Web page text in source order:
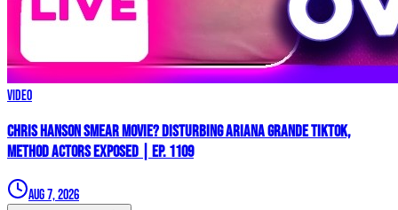
Video
Chris Hanson Smear Movie? DISTURBING Ariana Grande TikTok,
Method Actors EXPOSED | Ep. 1109
Aug 7, 2026